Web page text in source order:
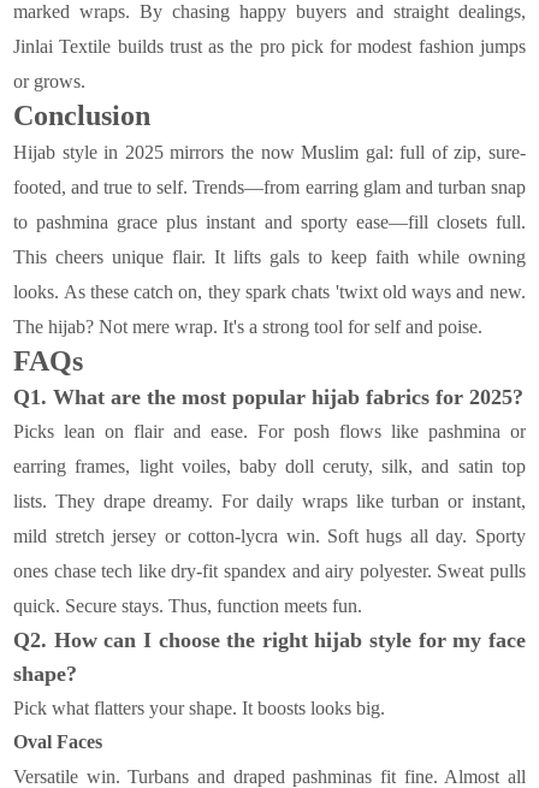
marked wraps. By chasing happy buyers and straight dealings,
Jinlai Textile builds trust as the pro pick for modest fashion jumps
or grows.
Conclusion
Hijab style in 2025 mirrors the now Muslim gal: full of zip, sure-
footed, and true to self. Trends—from earring glam and turban snap
to pashmina grace plus instant and sporty ease—fill closets full.
This cheers unique flair. It lifts gals to keep faith while owning
looks. As these catch on, they spark chats 'twixt old ways and new.
The hijab? Not mere wrap. It's a strong tool for self and poise.
FAQs
Q1. What are the most popular hijab fabrics for 2025?
Picks lean on flair and ease. For posh flows like pashmina or
earring frames, light voiles, baby doll ceruty, silk, and satin top
lists. They drape dreamy. For daily wraps like turban or instant,
mild stretch jersey or cotton-lycra win. Soft hugs all day. Sporty
ones chase tech like dry-fit spandex and airy polyester. Sweat pulls
quick. Secure stays. Thus, function meets fun.
Q2. How can I choose the right hijab style for my face
shape?
Pick what flatters your shape. It boosts looks big.
Oval Faces
Versatile win. Turbans and draped pashminas fit fine. Almost all